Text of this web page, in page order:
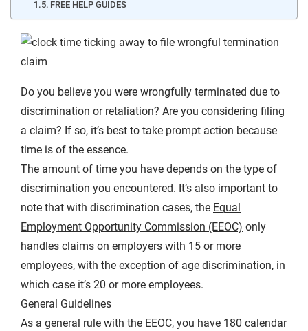
FREE HELP GUIDES
Do you believe you were wrongfully terminated due to
discrimination or retaliation? Are you considering filing
a claim? If so, it’s best to take prompt action because
time is of the essence.
The amount of time you have depends on the type of
discrimination you encountered. It’s also important to
note that with discrimination cases, the Equal
Employment Opportunity Commission (EEOC) only
handles claims on employers with 15 or more
employees, with the exception of age discrimination, in
which case it’s 20 or more employees.
General Guidelines
As a general rule with the EEOC, you have 180 calendar